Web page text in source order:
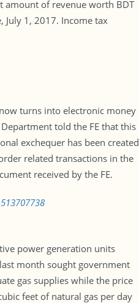
amount of revenue worth BDT
1, 2017. Income tax
turns into electronic money
told the FE that this
exchequer has been created
related transactions in the
received by the FE.
power generation units
month sought government
gas supplies while the price
feet of natural gas per day